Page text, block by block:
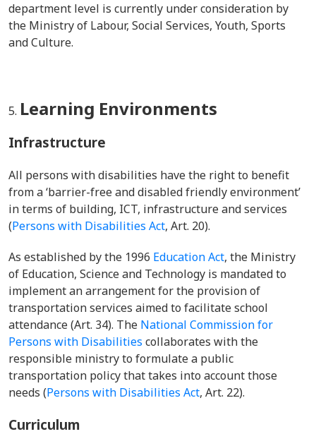
department level is currently under consideration by
the Ministry of Labour, Social Services, Youth, Sports
and Culture.
Learning Environments
Infrastructure
All persons with disabilities have the right to benefit
from a ‘barrier-free and disabled friendly environment’
in terms of building, ICT, infrastructure and services
(Persons with Disabilities Act, Art. 20).
As established by the 1996 Education Act, the Ministry
of Education, Science and Technology is mandated to
implement an arrangement for the provision of
transportation services aimed to facilitate school
attendance (Art. 34). The National Commission for
Persons with Disabilities collaborates with the
responsible ministry to formulate a public
transportation policy that takes into account those
needs (Persons with Disabilities Act, Art. 22).
Curriculum